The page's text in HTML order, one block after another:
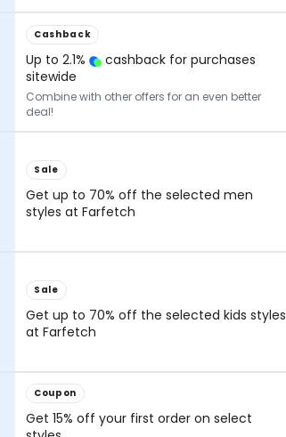
Cashback
Up to2.1%
cashback for purchases
sitewide
Combine with other offers for an even better
deal!
Sale
Get up to 70% off the selected men
styles at Farfetch
Sale
Get up to 70% off the selected kids styles
at Farfetch
Coupon
Get 15% off your first order on select